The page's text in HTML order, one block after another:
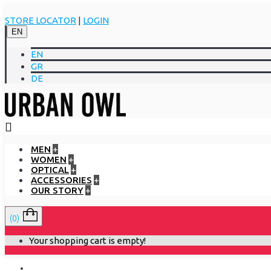
STORE LOCATOR | LOGIN
EN
EN
GR
DE
MEN +
WOMEN +
OPTICAL +
ACCESSORIES +
OUR STORY +
(0)
Your shopping cart is empty!